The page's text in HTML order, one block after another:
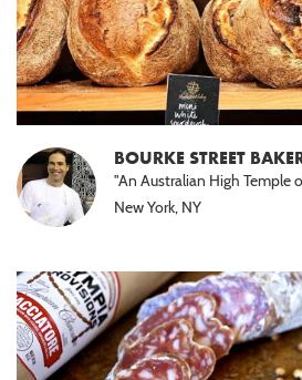
BOURKE STREET
"An Australian High Temple
New York, NY